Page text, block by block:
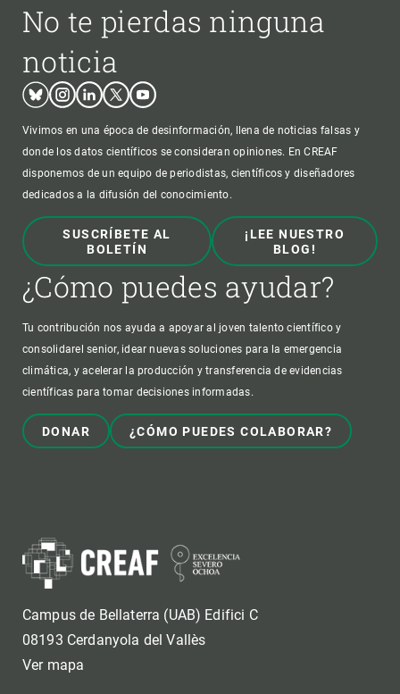
No te pierdas ninguna
noticia
BlueskyInstagram
LinkedinTwitterYoutube
Vivimos en una época de desinformación, llena de noticias falsas y
donde los datos científicos se consideran opiniones. En CREAF
disponemos de un equipo de periodistas, científicos y diseñadores
dedicados a la difusión del conocimiento.
SUSCRÍBETE AL
BOLETÍN
¡LEE NUESTRO
BLOG!
¿Cómo puedes ayudar?
Tu contribución nos ayuda a apoyar al joven talento científico y
consolidarel senior, idear nuevas soluciones para la emergencia
climática, y acelerar la producción y transferencia de evidencias
científicas para tomar decisiones informadas.
DONAR ¿CÓMO PUEDES COLABORAR?
Campus de Bellaterra (UAB) Edifici C
08193 Cerdanyola del Vallès
Ver mapa